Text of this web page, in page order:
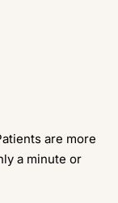
are more
a minute or